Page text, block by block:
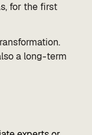
for the first
a long-term